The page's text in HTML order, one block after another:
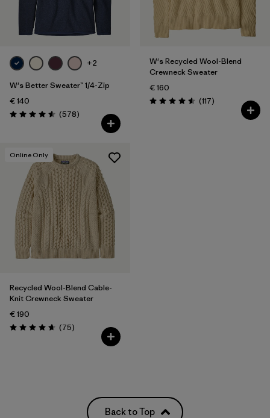
Filter by
Filter by
Price
+2
W's Better Sweater™ 1/4-Zip
€ 140
Rating: 4.6 / 5 (578Reviews
)
W's Recycled Wool-Blend
Crewneck Sweater
€ 160
Rating: 4.5 / 5 (117Reviews
)
Online Only
Recycled Wool-Blend Cable-
Knit Crewneck Sweater
€ 190
Rating: 4.6 / 5 (75Reviews
)
Back to Top